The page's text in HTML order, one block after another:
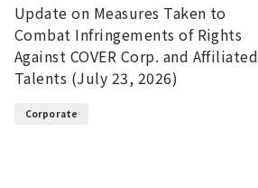
Update on Measures Taken to
Combat Infringements of Rights
Against COVER Corp. and Affiliated
Talents (July 23, 2026)
Corporate